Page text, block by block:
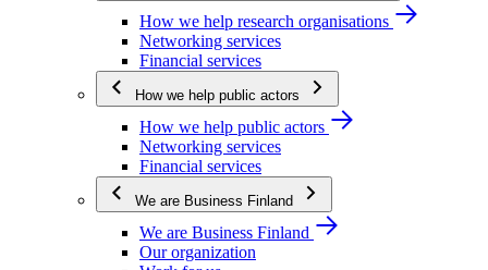
How we help research organisations
Networking services
Financial services
How we help public actors
How we help public actors
Networking services
Financial services
We are Business Finland
We are Business Finland
Our organization